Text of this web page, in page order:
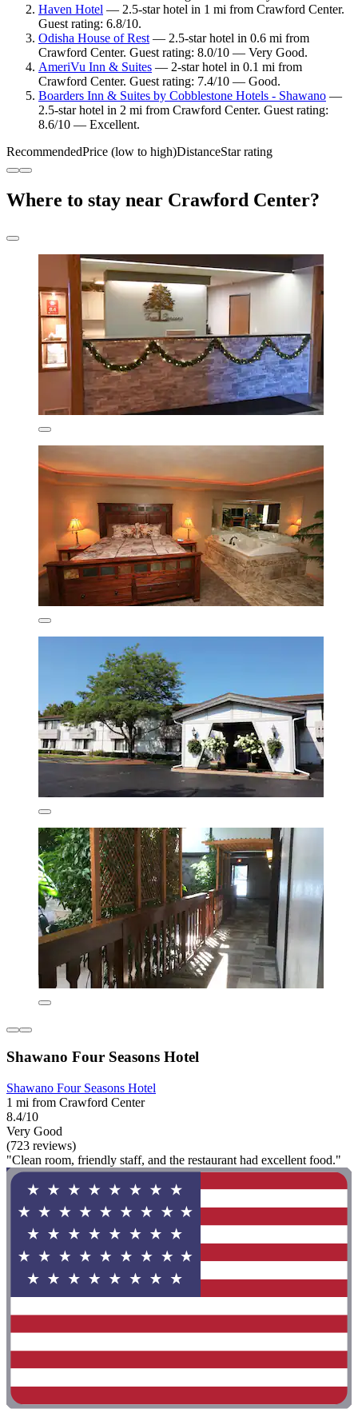
Haven Hotel — 2.5-star hotel in 1 mi from Crawford Center.
Guest rating: 6.8/10.
Odisha House of Rest— 2.5-star hotel in 0.6 mi from
Crawford Center. Guest rating: 8.0/10 — Very Good.
AmeriVu Inn & Suites — 2-star hotel in 0.1 mi from
Crawford Center. Guest rating: 7.4/10 — Good.
Boarders Inn & Suites by Cobblestone Hotels - Shawano —
2.5-star hotel in 2 mi from Crawford Center. Guest rating:
8.6/10 — Excellent.
RecommendedPrice (low to high)DistanceStar rating
Where to stay near Crawford Center?
Shawano Four Seasons Hotel
Shawano Four Seasons Hotel
1 mi from Crawford Center
8.4/10
Very Good
(723 reviews)
"Clean room, friendly staff, and the restaurant had excellent food."